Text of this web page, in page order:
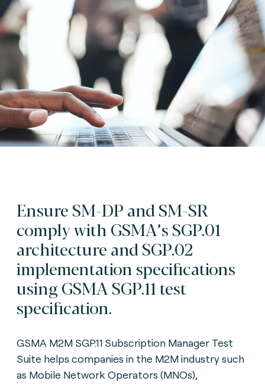
Ensure SM-DP and SM-SR
comply with GSMA’s SGP.01
architecture and SGP.02
implementation specifications
using GSMA SGP.11 test
specification.
GSMA M2M SGP.11 Subscription Manager Test
Suite helps companies in the M2M industry such
as Mobile Network Operators (MNOs),